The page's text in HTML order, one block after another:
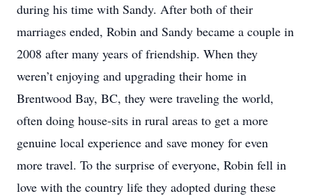
during his time with Sandy. After both of their
marriages ended, Robin and Sandy became a couple in
2008 after many years of friendship. When they
weren’t enjoying and upgrading their home in
Brentwood Bay, BC, they were traveling the world,
often doing house-sits in rural areas to get a more
genuine local experience and save money for even
more travel. To the surprise of everyone, Robin fell in
love with the country life they adopted during these